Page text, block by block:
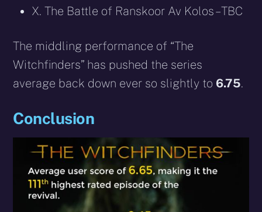
X. The Battle of Ranskoor Av Kolos – TBC
The middling performance of “The
Witchfinders” has pushed the series
average back down ever so slightly to 6.75.
Conclusion